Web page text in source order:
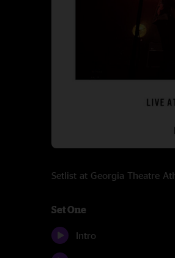
Setlist at Georgia Theatre
Set One
Intro